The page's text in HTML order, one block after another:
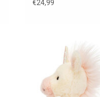
€24,99
Jellycat unicorn
ADD TO